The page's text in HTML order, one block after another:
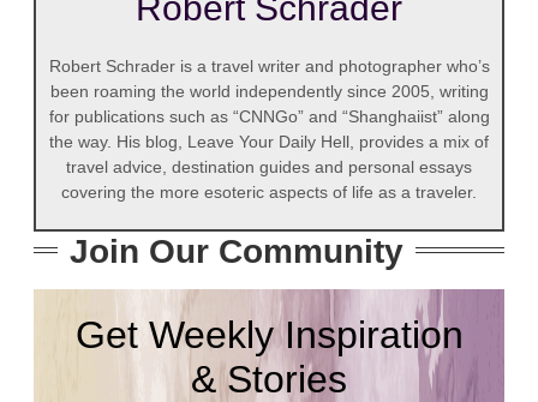
Robert Schrader is a travel writer and photographer who’s
been roaming the world independently since 2005, writing
for publications such as “CNNGo” and “Shanghaiist” along
the way. His blog, Leave Your Daily Hell, provides a mix of
travel advice, destination guides and personal essays
covering the more esoteric aspects of life as a traveler.
Join Our Community
Get Weekly Inspiration
& Stories